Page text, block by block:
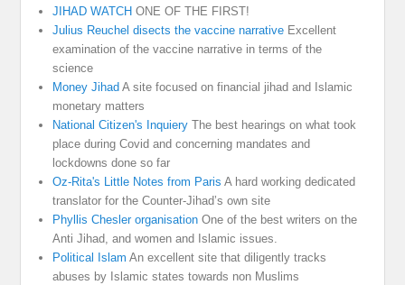
JIHAD WATCH ONE OF THE FIRST!
Julius Reuchel disects the vaccine narrative Excellent
examination of the vaccine narrative in terms of the
science
Money Jihad A site focused on financial jihad and Islamic
monetary matters
National Citizen's Inquiery The best hearings on what took
place during Covid and concerning mandates and
lockdowns done so far
Oz-Rita's Little Notes from Paris A hard working dedicated
translator for the Counter-Jihad’s own site
Phyllis Chesler organisation One of the best writers on the
Anti Jihad, and women and Islamic issues.
Political Islam An excellent site that diligently tracks
abuses by Islamic states towards non Muslims